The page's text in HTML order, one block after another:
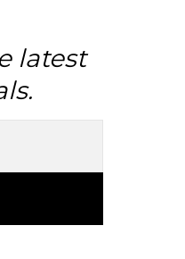
latest